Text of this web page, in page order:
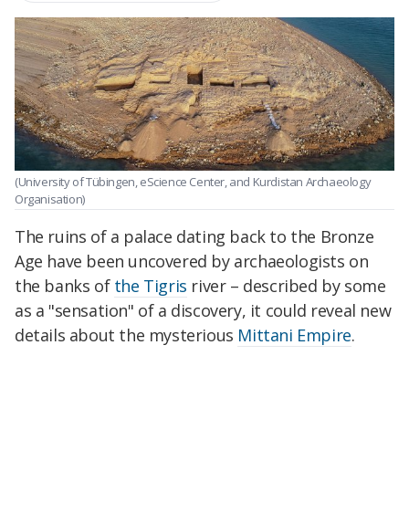
(University of Tübingen, eScience Center, and Kurdistan Archaeology
Organisation)
The ruins of a palace dating back to the Bronze
Age have been uncovered by archaeologists on
the banks of the Tigris river – described by some
as a "sensation" of a discovery, it could reveal new
details about the mysterious Mittani Empire.